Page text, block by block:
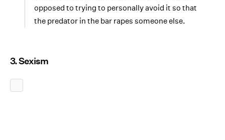
opposed to trying to personally avoid it so that
the predator in the bar rapes someone else.
3. Sexism